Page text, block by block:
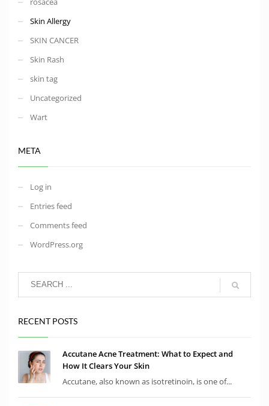
Skin Allergy
SKIN CANCER
Skin Rash
skin tag
Uncategorized
Wart
META
Log in
Entries feed
Comments feed
WordPress.org
RECENT POSTS
Accutane Acne Treatment: What to Expect and
How It Clears Your Skin
Accutane, also known as isotretinoin, is one of...